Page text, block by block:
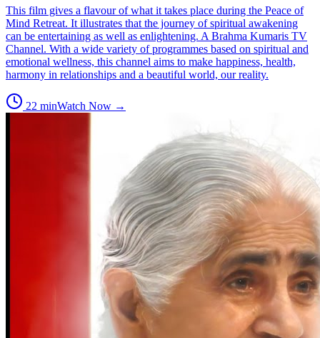
This film gives a flavour of what it takes place during the Peace of
Mind Retreat. It illustrates that the journey of spiritual awakening
can be entertaining as well as enlightening. A Brahma Kumaris TV
Channel. With a wide variety of programmes based on spiritual and
emotional wellness, this channel aims to make happiness, health,
harmony in relationships and a beautiful world, our reality.
22 minWatch Now →